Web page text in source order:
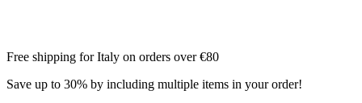
Free shipping for Italy on orders over €80
Save up to 30% by including multiple items in your order!